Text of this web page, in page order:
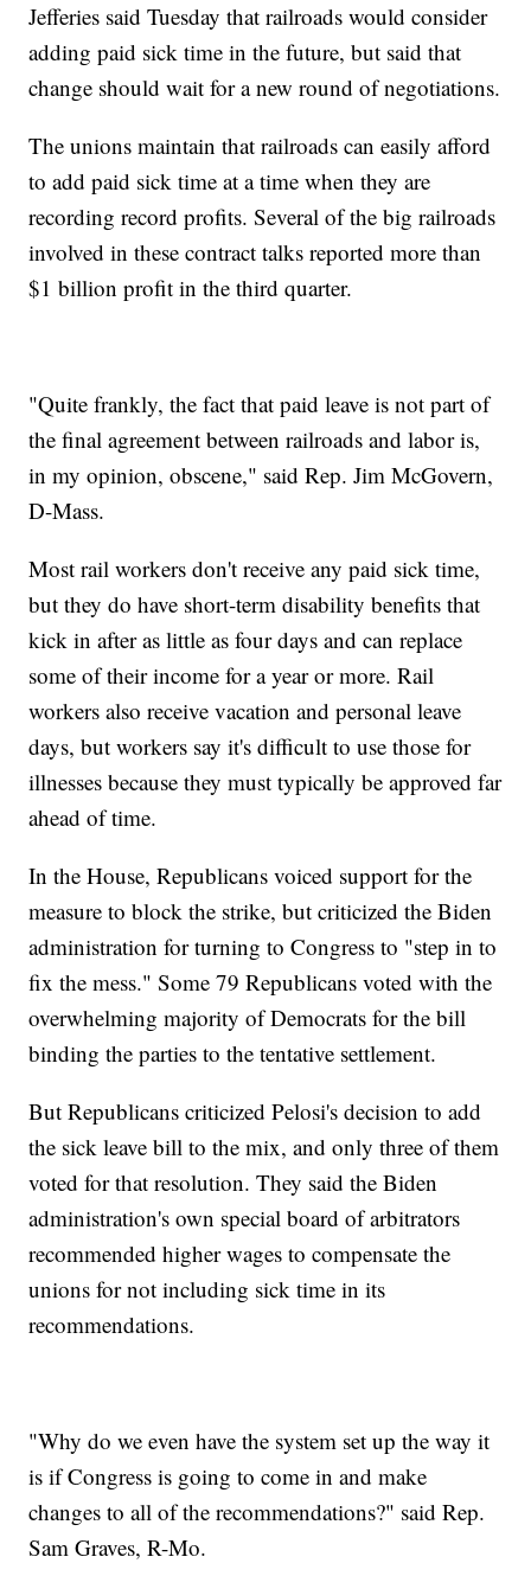
Jefferies said Tuesday that railroads would consider
adding paid sick time in the future, but said that
change should wait for a new round of negotiations.
The unions maintain that railroads can easily afford
to add paid sick time at a time when they are
recording record profits. Several of the big railroads
involved in these contract talks reported more than
$1 billion profit in the third quarter.
"Quite frankly, the fact that paid leave is not part of
the final agreement between railroads and labor is,
in my opinion, obscene," said Rep. Jim McGovern,
D-Mass.
Most rail workers don't receive any paid sick time,
but they do have short-term disability benefits that
kick in after as little as four days and can replace
some of their income for a year or more. Rail
workers also receive vacation and personal leave
days, but workers say it's difficult to use those for
illnesses because they must typically be approved far
ahead of time.
In the House, Republicans voiced support for the
measure to block the strike, but criticized the Biden
administration for turning to Congress to "step in to
fix the mess." Some 79 Republicans voted with the
overwhelming majority of Democrats for the bill
binding the parties to the tentative settlement.
But Republicans criticized Pelosi's decision to add
the sick leave bill to the mix, and only three of them
voted for that resolution. They said the Biden
administration's own special board of arbitrators
recommended higher wages to compensate the
unions for not including sick time in its
recommendations.
"Why do we even have the system set up the way it
is if Congress is going to come in and make
changes to all of the recommendations?" said Rep.
Sam Graves, R-Mo.